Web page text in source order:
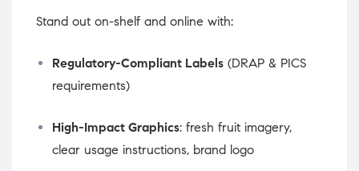
Stand out on-shelf and online with:
Regulatory-Compliant Labels (DRAP & PICS
requirements)
High-Impact Graphics: fresh fruit imagery,
clear usage instructions, brand logo